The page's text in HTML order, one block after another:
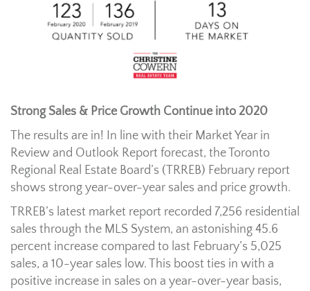
Strong Sales & Price Growth Continue into 2020
The results are in! In line with their Market Year in
Review and Outlook Report forecast, the Toronto
Regional Real Estate Board’s (TRREB) February report
shows strong year-over-year sales and price growth.
TRREB’s latest market report recorded 7,256 residential
sales through the MLS System, an astonishing 45.6
percent increase compared to last February’s 5,025
sales, a 10-year sales low. This boost ties in with a
positive increase in sales on a year-over-year basis,